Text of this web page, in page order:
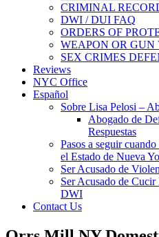
CRIMINAL
DWI / DUI FAQ
ORDERS OF
WEAPON OR GUN
SEX CRIMES
Reviews
NYC Office
Español
Sobre Lisa Pelosi –
Abogado de
Respuestas
Pasos a seguir
el Estado de Nueva
Ser Acusado de
Ser Acusado de
DWI
Contact Us